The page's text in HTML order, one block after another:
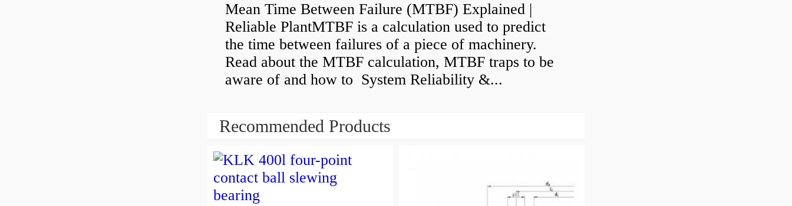
Mean Time Between Failure (MTBF) Explained |
Reliable PlantMTBF is a calculation used to predict
the time between failures of a piece of machinery.
Read about the MTBF calculation, MTBF traps to be
aware of and how to System Reliability &...
Recommended Products